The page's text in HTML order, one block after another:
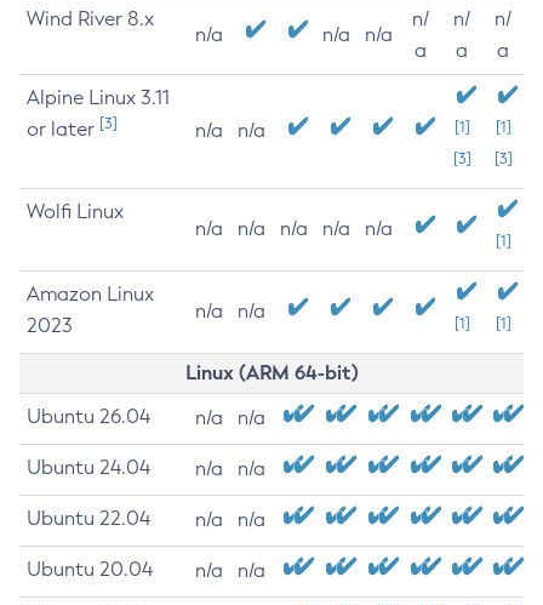
Wind River 8.x
n/a n/a n/a
n/
a
n/
a
n/
a
Alpine Linux 3.11
or later [3] n/a n/a
[1]
[3]
[1]
[3]
Wolfi Linux
n/a n/a n/a n/a n/a
[1]
Amazon Linux
2023
n/a n/a
[1] [1]
Linux (ARM 64-bit)
Ubuntu 26.04 n/a n/a
Ubuntu 24.04 n/a n/a
Ubuntu 22.04 n/a n/a
Ubuntu 20.04 n/a n/a